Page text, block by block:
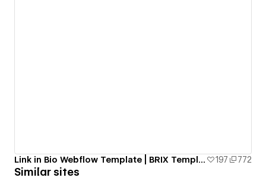
Link in Bio Webflow Template | BRIX Templates 197 772
Similar sites